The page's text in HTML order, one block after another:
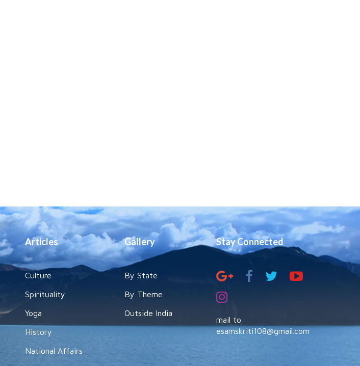
Articles
Culture
Spirituality
Yoga
History
National Affairs
Gallery
By State
By Theme
Outside India
Stay Connected
mail to
esamskriti108@gmail.com